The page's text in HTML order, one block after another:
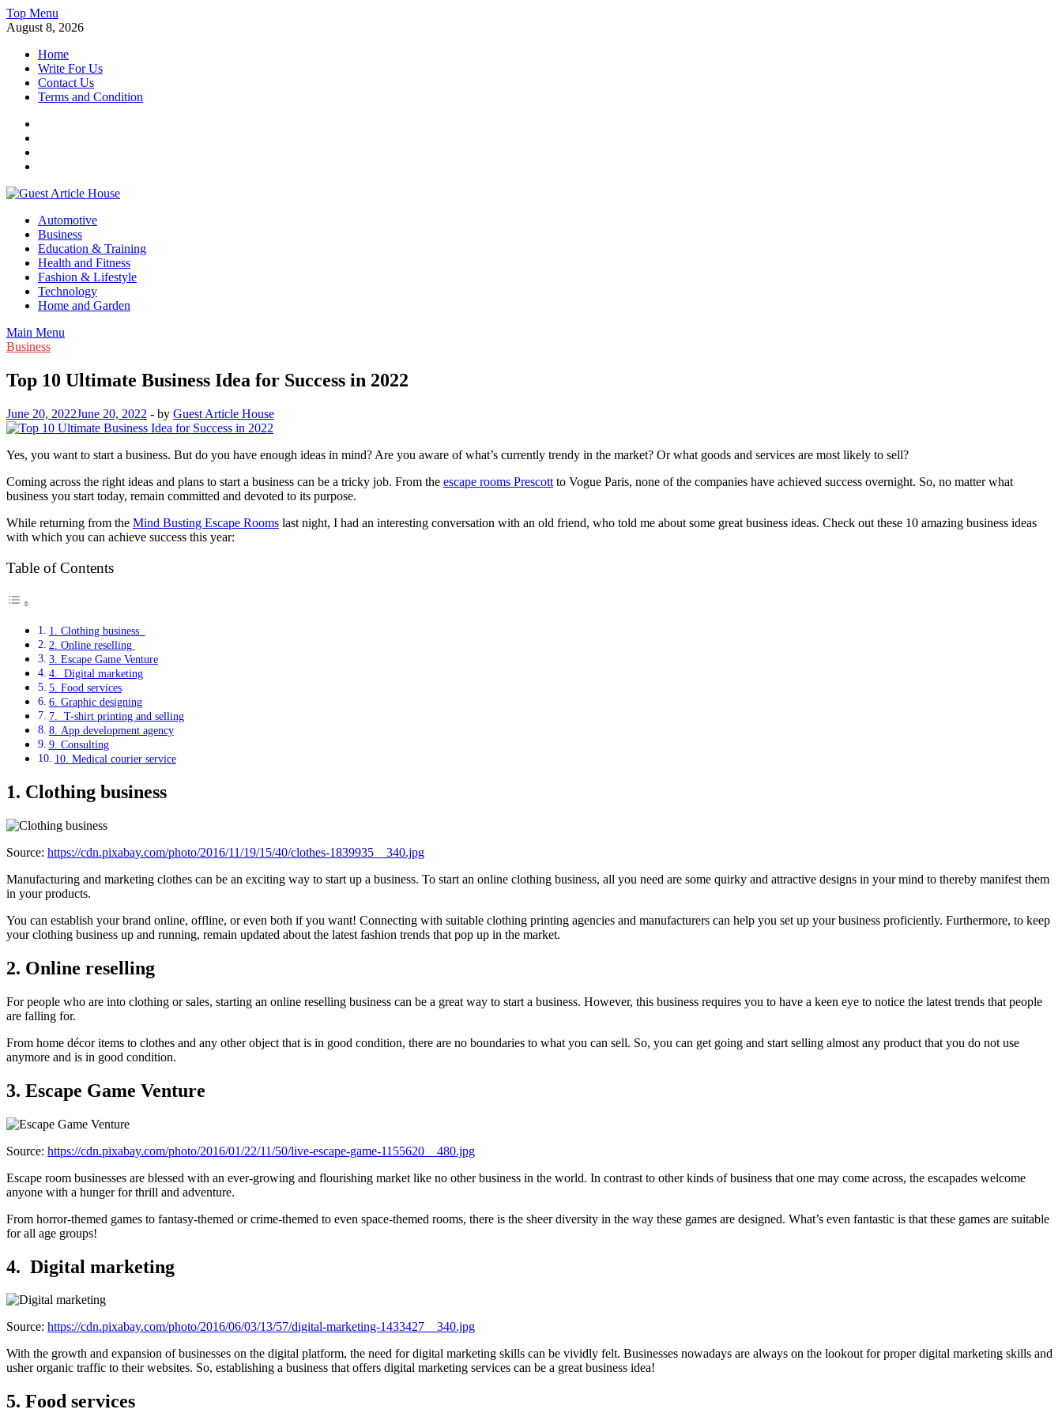
Skip
to
Top Menu
August 8, 2026
Home
Write For Us
Contact Us
Terms and Condition
Guest Article House | Latest News | Magazines |
Automotive
Business
Education & Training
Health and Fitness
Fashion & Lifestyle
Technology
Home and Garden
Main Menu
Business
Top 10 Ultimate Business Idea for Success in 2022
June 20, 2022June 20, 2022 - by Guest Article House
Yes, you want to start a business. But do you have enough ideas in mind? Are you aware of what’s currently trendy in the market? Or what goods and services are most likely to sell?
Coming across the right ideas and plans to start a business can be a tricky job. From the escape rooms Prescott to Vogue Paris, none of the companies have achieved success overnight. So, no matter what
business you start today, remain committed and devoted to its purpose.
While returning from the Mind Busting Escape Rooms last night, I had an interesting conversation with an old friend, who told me about some great business ideas. Check out these 10 amazing business ideas
with which you can achieve success this year:
Table of Contents
1. Clothing business
2. Online reselling
3. Escape Game Venture
4. Digital marketing
5. Food services
6. Graphic designing
7. T-shirt printing and selling
8. App development agency
9. Consulting
10. Medical courier service
1. Clothing business
Source: https://cdn.pixabay.com/photo/2016/11/19/15/40/clothes-1839935__340.jpg
Manufacturing and marketing clothes can be an exciting way to start up a business. To start an online clothing business, all you need are some quirky and attractive designs in your mind to thereby manifest them
in your products.
You can establish your brand online, offline, or even both if you want! Connecting with suitable clothing printing agencies and manufacturers can help you set up your business proficiently. Furthermore, to keep
your clothing business up and running, remain updated about the latest fashion trends that pop up in the market.
2. Online reselling
For people who are into clothing or sales, starting an online reselling business can be a great way to start a business. However, this business requires you to have a keen eye to notice the latest trends that people
are falling for.
From home décor items to clothes and any other object that is in good condition, there are no boundaries to what you can sell. So, you can get going and start selling almost any product that you do not use
anymore and is in good condition.
3. Escape Game Venture
Source: https://cdn.pixabay.com/photo/2016/01/22/11/50/live-escape-game-1155620__480.jpg
Escape room businesses are blessed with an ever-growing and flourishing market like no other business in the world. In contrast to other kinds of business that one may come across, the escapades welcome
anyone with a hunger for thrill and adventure.
From horror-themed games to fantasy-themed or crime-themed to even space-themed rooms, there is the sheer diversity in the way these games are designed. What’s even fantastic is that these games are suitable
for all age groups!
4. Digital marketing
Source: https://cdn.pixabay.com/photo/2016/06/03/13/57/digital-marketing-1433427__340.jpg
With the growth and expansion of businesses on the digital platform, the need for digital marketing skills can be vividly felt. Businesses nowadays are always on the lookout for proper digital marketing skills and
usher organic traffic to their websites. So, establishing a business that offers digital marketing services can be a great business idea!
5. Food services